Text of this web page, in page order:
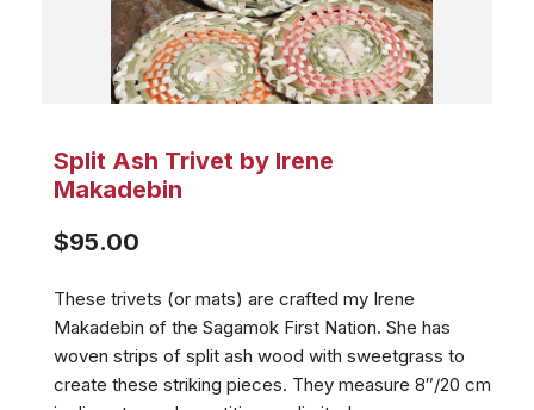
Split Ash Trivet by Irene
Makadebin
$95.00
These trivets (or mats) are crafted my Irene
Makadebin of the Sagamok First Nation. She has
woven strips of split ash wood with sweetgrass to
create these striking pieces. They measure 8″/20 cm